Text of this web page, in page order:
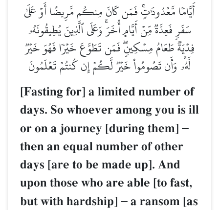
أَيَّامٗا مَّعۡدُودَٰتٖۚ فَمَن كَانَ مِنكُم مَّرِيضًا أَوۡ عَلَىٰ
سَفَرٖ فَعِدَّةٞ مِّنۡ أَيَّامٍ أُخَرَۚ وَعَلَى ٱلَّذِينَ يُطِيقُونَهُۥ
فِدۡيَةٞ طَعَامُ مِسۡكِينٖۖ فَمَن تَطَوَّعَ خَيۡرٗا فَهُوَ خَيۡرٞ
لَّهُۥۚ وَأَن تَصُومُواْ خَيۡرٞ لَّكُمۡ إِن كُنتُمۡ تَعۡلَمُونَ
[Fasting for] a limited number of
days. So whoever among you is ill
or on a journey [during them] –
then an equal number of other
days [are to be made up]. And
upon those who are able [to fast,
but with hardship] – a ransom [as